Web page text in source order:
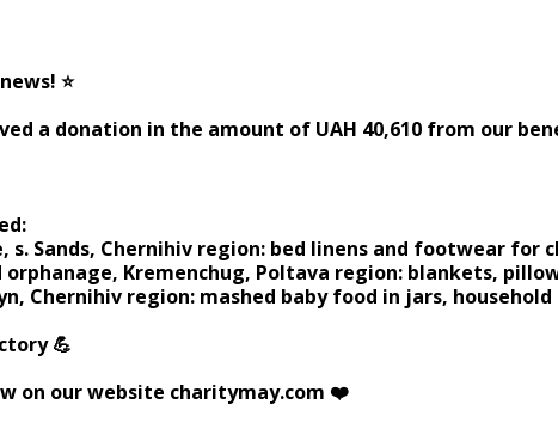
⭐️
a donation in the amount of UAH 40,610 from our
Sands, Chernihiv region: bed linens and footwear for
Kremenchug, Poltava region: blankets,
Chernihiv region: mashed baby food in jars,
💪
on our website charitymay.com ❤️